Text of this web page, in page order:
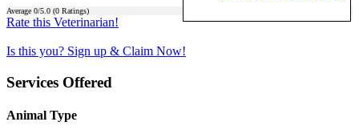
Average 0/5.0 (0 Ratings)
Rate this Veterinarian!
Is this you? Sign up & Claim Now!
Services Offered
Animal Type